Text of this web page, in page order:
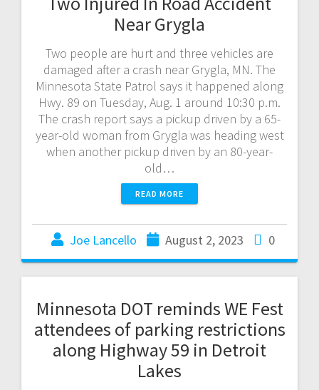
Near Grygla
Two people are hurt and three vehicles are
damaged after a crash near Grygla, MN. The
Minnesota State Patrol says it happened along
Hwy. 89 on Tuesday, Aug. 1 around 10:30 p.m.
The crash report says a pickup driven by a 65-
year-old woman from Grygla was heading west
when another pickup driven by an 80-year-
old…
READ MORE
Joe Lancello August 2, 2023 0
Minnesota DOT reminds WE Fest
attendees of parking restrictions
along Highway 59 in Detroit
Lakes